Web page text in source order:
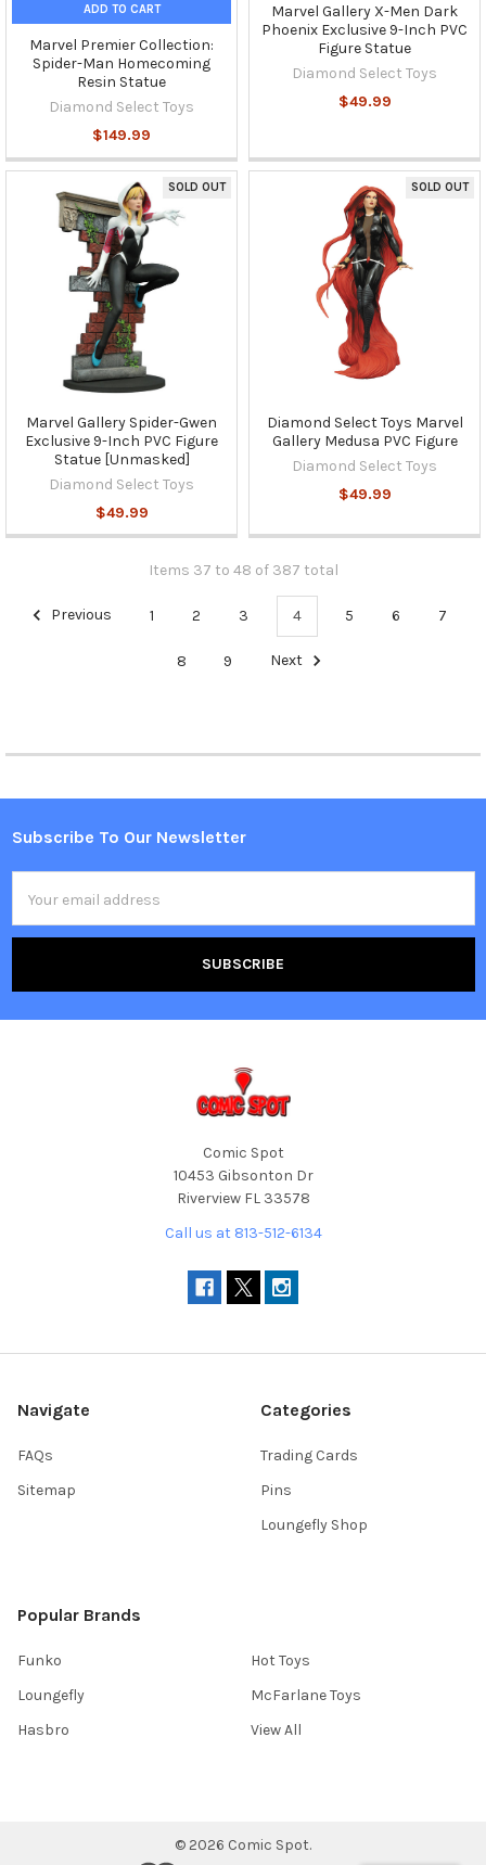
ADD TO CART
Marvel Premier Collection:
Spider-Man Homecoming
Resin Statue
Diamond Select Toys
$149.99
Marvel Gallery X-Men Dark
Phoenix Exclusive 9-Inch PVC
Figure Statue
Diamond Select Toys
$49.99
SOLD OUT
Marvel Gallery Spider-Gwen
Exclusive 9-Inch PVC Figure
Statue [Unmasked]
Diamond Select Toys
$49.99
SOLD OUT
Diamond Select Toys Marvel
Gallery Medusa PVC Figure
Diamond Select Toys
$49.99
Items 37 to 48 of 387 total
Previous 1 2 3 4 5 6 7
8 9 Next
Footer
Subscribe To Our Newsletter
Address
Comic Spot
10453 Gibsonton Dr
Riverview FL 33578
Call us at 813-512-6134
Navigate
FAQs
Sitemap
Categories
Trading Cards
Pins
Loungefly Shop
Popular Brands
Funko
Loungefly
Hasbro
Hot Toys
McFarlane Toys
View All
© 2026 Comic Spot.